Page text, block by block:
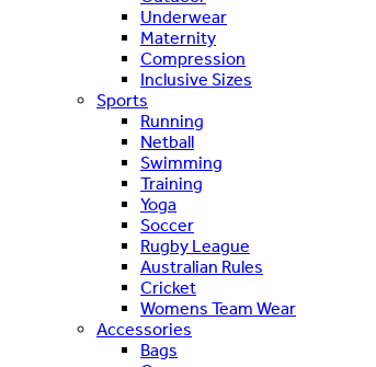
Underwear
Maternity
Compression
Inclusive Sizes
Sports
Running
Netball
Swimming
Training
Yoga
Soccer
Rugby League
Australian Rules
Cricket
Womens Team Wear
Accessories
Bags